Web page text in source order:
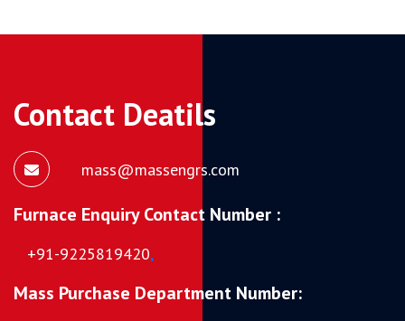
Contact Deatils
mass@massengrs.com
Furnace Enquiry Contact Number :
+91-9225819420,
Mass Purchase Department Number: